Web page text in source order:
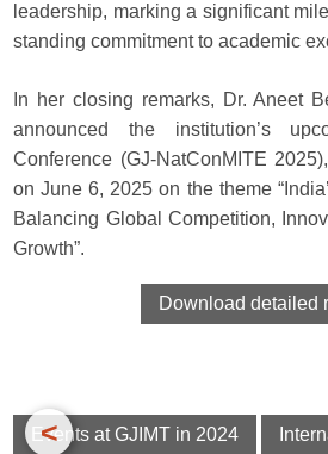
leadership, marking a significant
standing commitment to academic
In her closing remarks, Dr. Aneet
announced the institution’s
Conference (GJ-NatConMITE
on June 6, 2025 on the theme
Balancing Global Competition,
Growth”.
Download detailed
<
Events at GJIMT in 2024